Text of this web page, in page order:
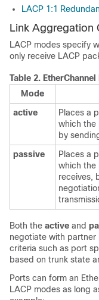
LACP 1:1
Link Aggregation
LACP modes specify
only receive LACP
Table 2.
Mode
active
Places a
which the
by
passive
Places a
which the
receives,
Both the active and
negotiate with partner
criteria such as port
based on trunk state
Ports can form an
LACP modes as long